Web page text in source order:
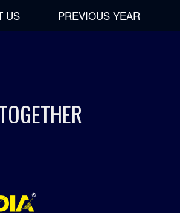
US PREVIOUS YEAR